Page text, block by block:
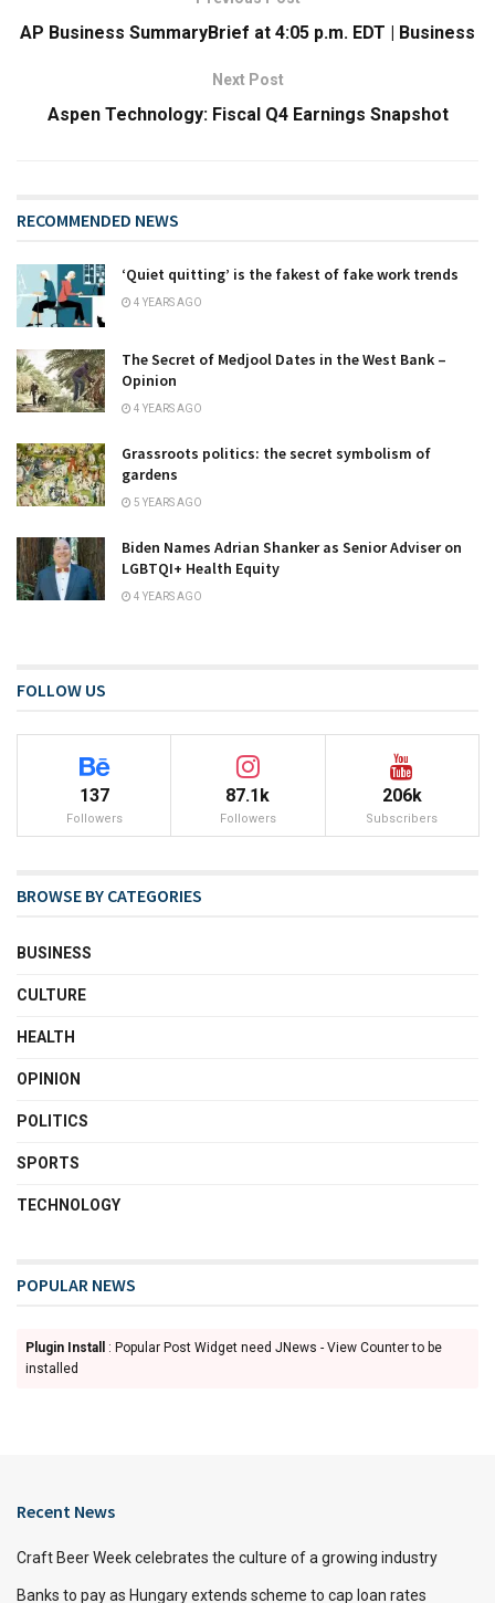
AP Business SummaryBrief at 4:05 p.m. EDT | Business
Next Post
Aspen Technology: Fiscal Q4 Earnings Snapshot
RECOMMENDED NEWS
‘Quiet quitting’ is the fakest of fake work trends
4 YEARS AGO
The Secret of Medjool Dates in the West Bank –
Opinion
4 YEARS AGO
Grassroots politics: the secret symbolism of
gardens
5 YEARS AGO
Biden Names Adrian Shanker as Senior Adviser on
LGBTQI+ Health Equity
4 YEARS AGO
FOLLOW US
137
Followers
87.1k
Followers
206k
Subscribers
BROWSE BY CATEGORIES
BUSINESS
CULTURE
HEALTH
OPINION
POLITICS
SPORTS
TECHNOLOGY
POPULAR NEWS
Plugin Install
: Popular Post Widget need JNews - View Counter to be
installed
Recent News
Craft Beer Week celebrates the culture of a growing industry
Banks to pay as Hungary extends scheme to cap loan rates